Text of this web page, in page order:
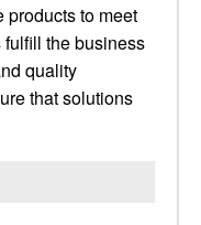
products to meet
the business
quality
that solutions